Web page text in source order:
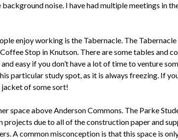
noise. I have had multiple meetings in
enjoy working is the Tabernacle. The
Stop in Knutson. There are some tables and
easy if you don’t have a lot of time to venture
particular study spot, as it is always freezing. If
of some sort!
space above Anderson Commons. The Parke
due to all of the construction paper and
A common misconception is that this space is